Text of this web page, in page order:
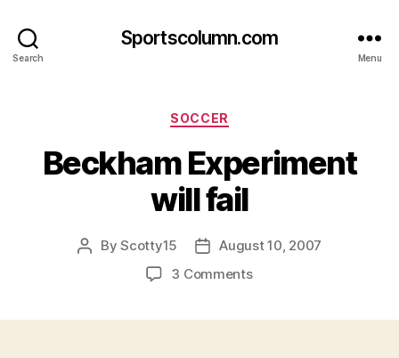
Search
Sportscolumn.com
Menu
Categories
SOCCER
Beckham Experiment
will fail
PostByScotty15
PostAugust 10, 2007
3 Commentson